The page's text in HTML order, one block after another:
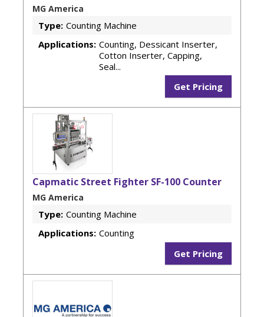
MG America
Type: Counting Machine
Applications: Counting, Dessicant Inserter,
Cotton Inserter, Capping,
Seal...
Get Pricing
Capmatic Street Fighter SF-100 Counter
MG America
Type: Counting Machine
Applications: Counting
Get Pricing